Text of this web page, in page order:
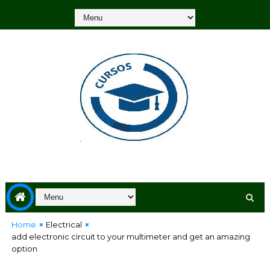
Home
Electrical
add electronic circuit to your multimeter and get an amazing
option